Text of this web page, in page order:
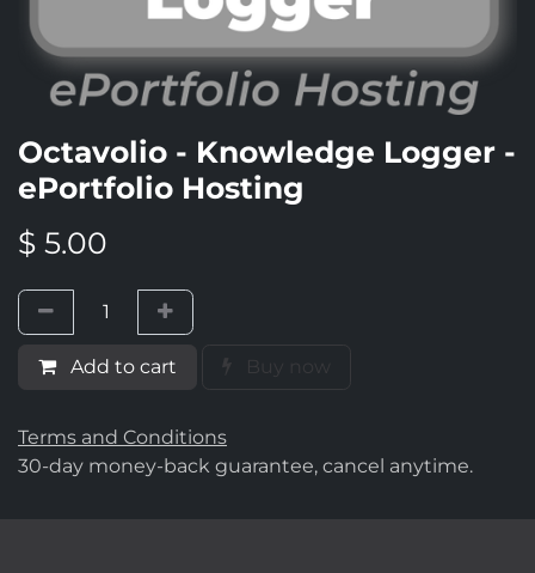
Octavolio - Knowledge Logger -
ePortfolio Hosting
$ 5.00
Add to cart Buy now
Terms and Conditions
30-day money-back guarantee, cancel anytime.